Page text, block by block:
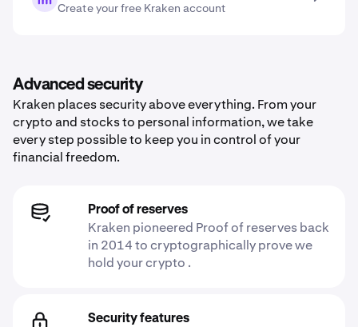
Create your free Kraken account
Advanced security
Kraken places security above everything. From your
crypto and stocks to personal information, we take
every step possible to keep you in control of your
financial freedom.
Proof of reserves
Kraken pioneered Proof of reserves back
in 2014 to cryptographically prove we
hold your crypto .
Security features